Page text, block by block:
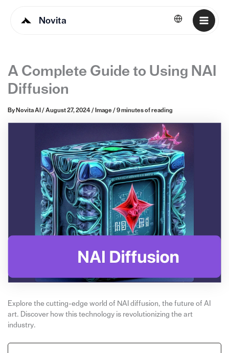
Novita English
A Complete Guide to Using NAI
Diffusion
By Novita AI / August 27, 2024/ Image / 9 minutes of reading
Explore the cutting-edge world of NAI diffusion, the future of AI
art. Discover how this technology is revolutionizing the art
industry.